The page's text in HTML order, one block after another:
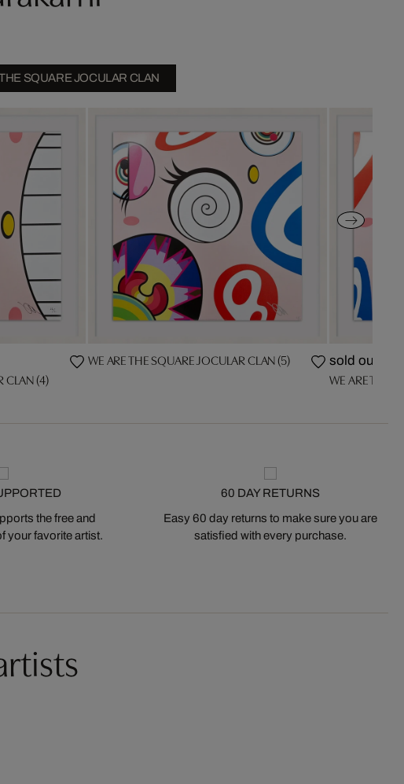
SQUARE JOCULAR CLAN
CLAN (4)
WE ARE THE SQUARE JOCULAR CLAN (5) sold out
WE ARE THE
the free and
your favorite artist.
60 DAY RETURNS
Easy 60 day returns to make sure you are
satisfied with every purchase.